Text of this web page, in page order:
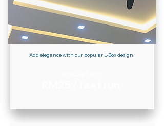
Add elegance with our popular L-Box design.